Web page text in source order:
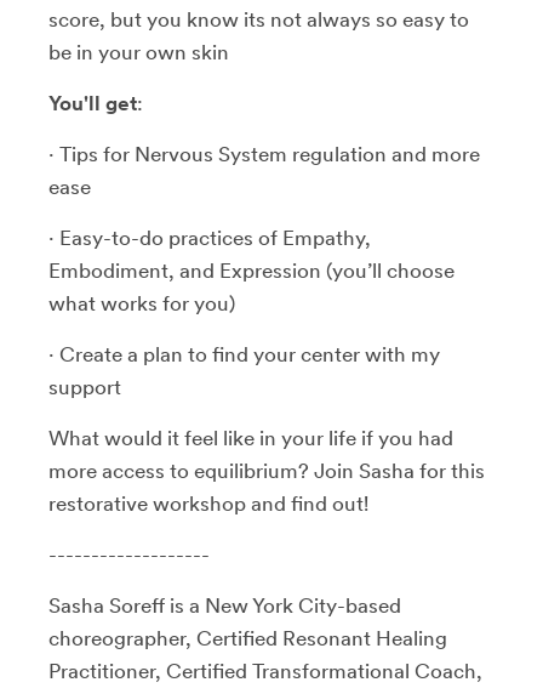
score, but you know its not always so easy to
be in your own skin
You'll get:
· Tips for Nervous System regulation and more
ease
· Easy-to-do practices of Empathy,
Embodiment, and Expression (you’ll choose
what works for you)
· Create a plan to find your center with my
support
What would it feel like in your life if you had
more access to equilibrium? Join Sasha for this
restorative workshop and find out!
-------------------
Sasha Soreff is a New York City-based
choreographer, Certified Resonant Healing
Practitioner, Certified Transformational Coach,